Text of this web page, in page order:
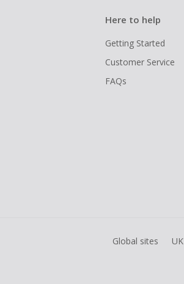
Here to help
Getting Started
Customer Service
FAQs
Global sites UK